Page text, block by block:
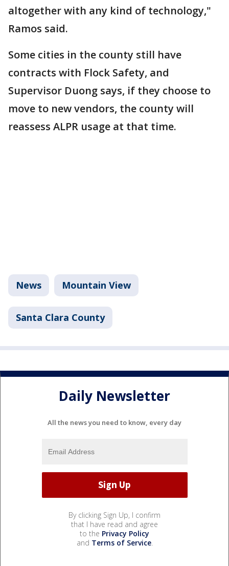
altogether with any kind of technology,"
Ramos said.
Some cities in the county still have
contracts with Flock Safety, and
Supervisor Duong says, if they choose to
move to new vendors, the county will
reassess ALPR usage at that time.
News Mountain View
Santa Clara County
Daily Newsletter
All the news you need to know, every day
By clicking Sign Up, I confirm
that I have read and agree
to the Privacy Policy
and Terms of Service.